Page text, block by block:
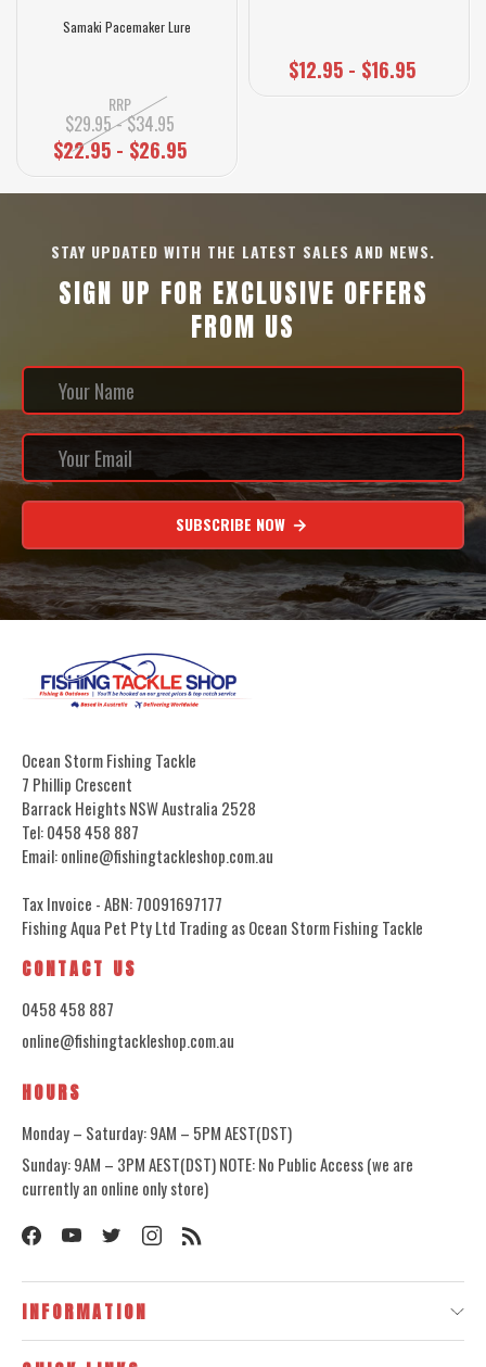
Samaki Pacemaker Lure
RRP
$29.95 - $34.95
$22.95 - $26.95
$12.95 - $16.95
STAY UPDATED WITH THE LATEST SALES AND NEWS.
SIGN UP FOR EXCLUSIVE OFFERS
FROM US
SUBSCRIBE NOW
Ocean Storm Fishing Tackle
7 Phillip Crescent
Barrack Heights NSW Australia 2528
Tel: 0458 458 887
Email: online@fishingtackleshop.com.au
Tax Invoice - ABN: 70091697177
Fishing Aqua Pet Pty Ltd Trading as Ocean Storm Fishing Tackle
CONTACT US
0458 458 887
online@fishingtackleshop.com.au
HOURS
Monday – Saturday: 9AM – 5PM AEST(DST)
Sunday: 9AM – 3PM AEST(DST) NOTE: No Public Access (we are
currently an online only store)
INFORMATION